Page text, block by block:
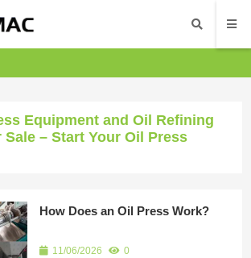
Equipment and Oil Refining
– Start Your Oil Press
How Does an Oil Press Work?
11/06/2026 0